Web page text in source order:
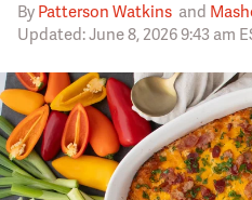
By Patterson Watkins and
Updated: June 8, 2026 9:43 am